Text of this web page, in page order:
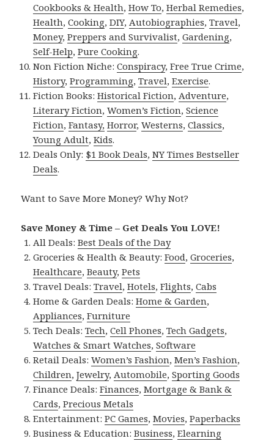
Cookbooks & Health,How To,Herbal Remedies,
Health,Cooking,DIY,Autobiographies,Travel,
Money,Preppers and Survivalist,Gardening,
Self-Help,Pure Cooking.
Non Fiction Niche:Conspiracy,Free True Crime,
History,Programming,Travel,Exercise.
Fiction Books:Historical Fiction,Adventure,
Literary Fiction,Women’s Fiction,Science
Fiction,Fantasy, Horror,Westerns,Classics,
Young Adult,Kids.
Deals Only: $1 Book Deals,NY Times Bestseller
Deals.
Want to Save More Money? Why Not?
Save Money & Time – Get Deals You LOVE!
All Deals:Best Deals of the Day
Groceries & Health & Beauty:Food,Groceries,
Healthcare,Beauty,Pets
Travel Deals:Travel,Hotels,Flights,Cabs
Home & Garden Deals:Home & Garden,
Appliances,Furniture
Tech Deals:Tech,Cell Phones,Tech Gadgets,
Watches & Smart Watches,Software
Retail Deals:Women’s Fashion,Men’s Fashion,
Children,Jewelry,Automobile,Sporting Goods
Finance Deals:Finances,Mortgage & Bank &
Cards,Precious Metals
Entertainment:PC Games,Movies,Paperbacks
Business & Education:Business,Elearning